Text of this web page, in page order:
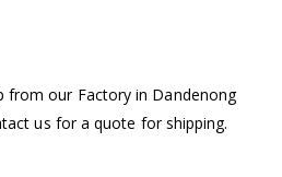
from our Factory in Dandenong
us for a quote for shipping.